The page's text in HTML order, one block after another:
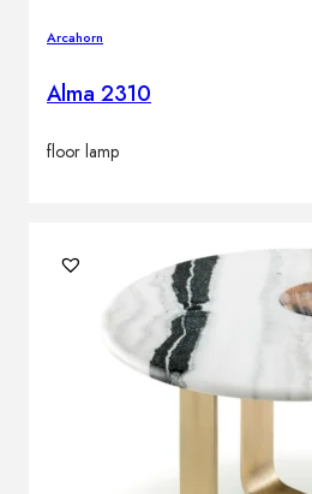
Arcahorn
Alma 2310
floor lamp